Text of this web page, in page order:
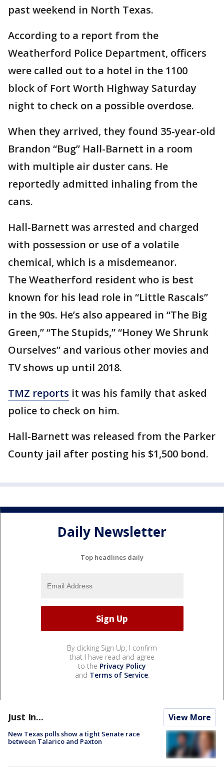
past weekend in North Texas.
According to a report from the
Weatherford Police Department, officers
were called out to a hotel in the 1100
block of Fort Worth Highway Saturday
night to check on a possible overdose.
When they arrived, they found 35-year-old
Brandon “Bug” Hall-Barnett in a room
with multiple air duster cans. He
reportedly admitted inhaling from the
cans.
Hall-Barnett was arrested and charged
with possession or use of a volatile
chemical, which is a misdemeanor.
The Weatherford resident who is best
known for his lead role in “Little Rascals”
in the 90s. He’s also appeared in “The Big
Green,” “The Stupids,” “Honey We Shrunk
Ourselves” and various other movies and
TV shows up until 2018.
TMZ reports it was his family that asked
police to check on him.
Hall-Barnett was released from the Parker
County jail after posting his $1,500 bond.
Daily Newsletter
Top headlines daily
By clicking Sign Up, I confirm
that I have read and agree
to the Privacy Policy
and Terms of Service.
Just In... View More
New Texas polls show a tight Senate race
between Talarico and Paxton